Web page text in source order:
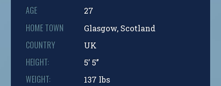
AGE 27
HOME TOWN Glasgow, Scotland
COUNTRY UK
HEIGHT: 5’ 5’’
WEIGHT: 137 lbs